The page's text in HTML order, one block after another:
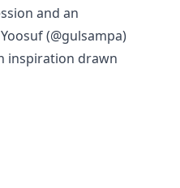
and an
(@gulsampa)
inspiration drawn